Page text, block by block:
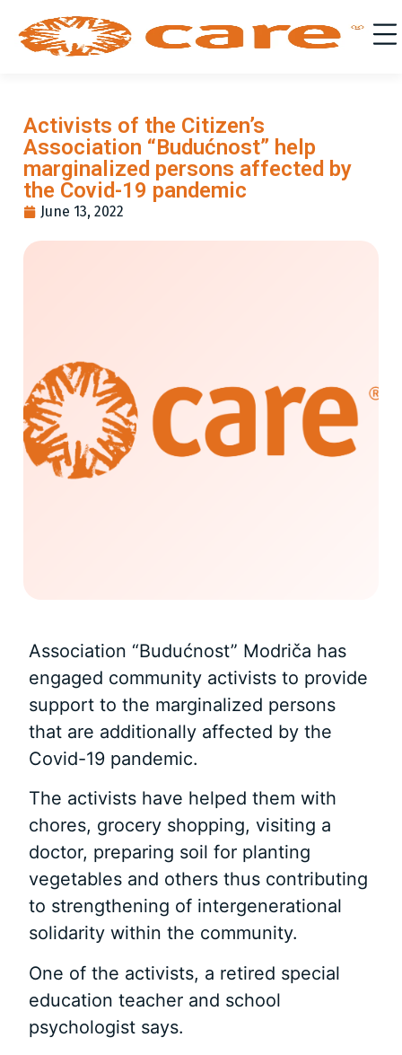
Activists of the Citizen’s
Association “Budućnost” help
marginalized persons affected by
the Covid-19 pandemic
June 13, 2022
Association “Budućnost” Modriča has
engaged community activists to provide
support to the marginalized persons
that are additionally affected by the
Covid-19 pandemic.
The activists have helped them with
chores, grocery shopping, visiting a
doctor, preparing soil for planting
vegetables and others thus contributing
to strengthening of intergenerational
solidarity within the community.
One of the activists, a retired special
education teacher and school
psychologist says.